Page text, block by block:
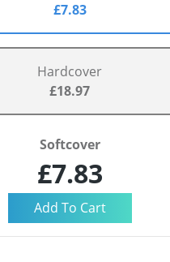
£7.83
Hardcover
£18.97
Softcover
£7.83